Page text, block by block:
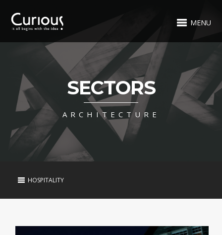
MENU
SECTORS
ARCHITECTURE
HOSPITALITY